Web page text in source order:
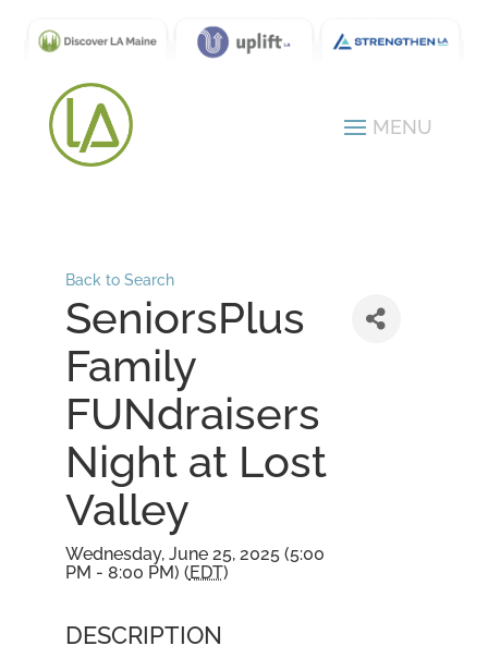
Back to Search
SeniorsPlus
Family
FUNdraisers
Night at Lost
Valley
Wednesday, June 25, 2025 (5:00
PM - 8:00 PM) (EDT)
DESCRIPTION